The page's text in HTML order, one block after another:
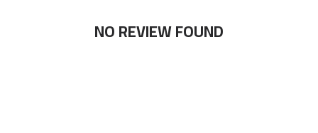
NO REVIEW FOUND